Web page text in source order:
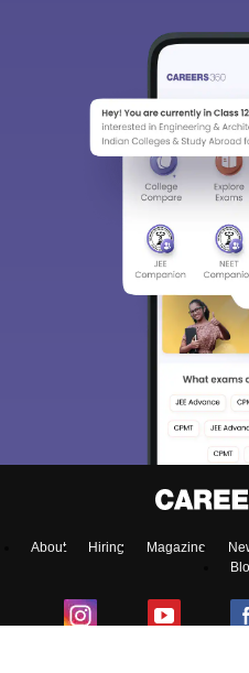
About Hiring Magazine